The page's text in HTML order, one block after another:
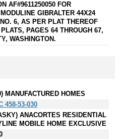
AF#9611250050 FOR
GIBRALTER 44X24
6, AS PER PLAT THEREOF
PAGES 64 THROUGH 67,
WASHINGTON.
MANUFACTURED HOMES
458-53-030
ANACORTES RESIDENTIAL
MOBILE HOME EXCLUSIVE